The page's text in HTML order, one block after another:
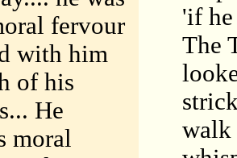
fervour
with him
of his
He
moral
'if
The
walk